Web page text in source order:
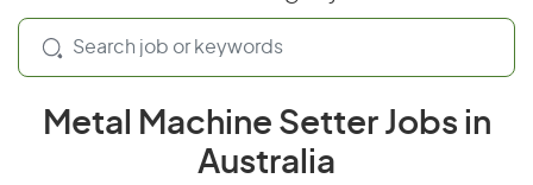
Metal Machine Setter Jobs in
Australia